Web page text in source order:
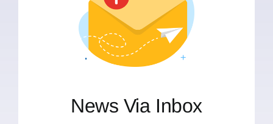
News Via Inbox